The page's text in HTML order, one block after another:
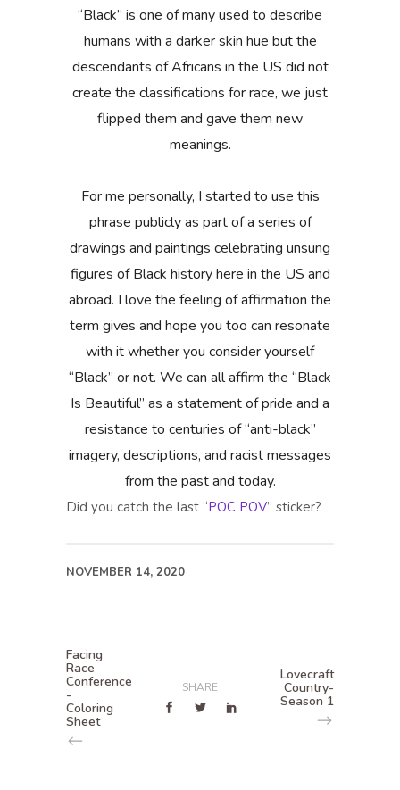
“Black” is one of many used to describe
humans with a darker skin hue but the
descendants of Africans in the US did not
create the classifications for race, we just
flipped them and gave them new
meanings.
For me personally, I started to use this
phrase publicly as part of a series of
drawings and paintings celebrating unsung
figures of Black history here in the US and
abroad. I love the feeling of affirmation the
term gives and hope you too can resonate
with it whether you consider yourself
“Black” or not. We can all affirm the “Black
Is Beautiful” as a statement of pride and a
resistance to centuries of “anti-black”
imagery, descriptions, and racist messages
from the past and today.
Did you catch the last “POC POV” sticker?
NOVEMBER 14, 2020
Facing
Race
Conference
-
Coloring
Sheet
SHARE
Lovecraft
Country-
Season 1